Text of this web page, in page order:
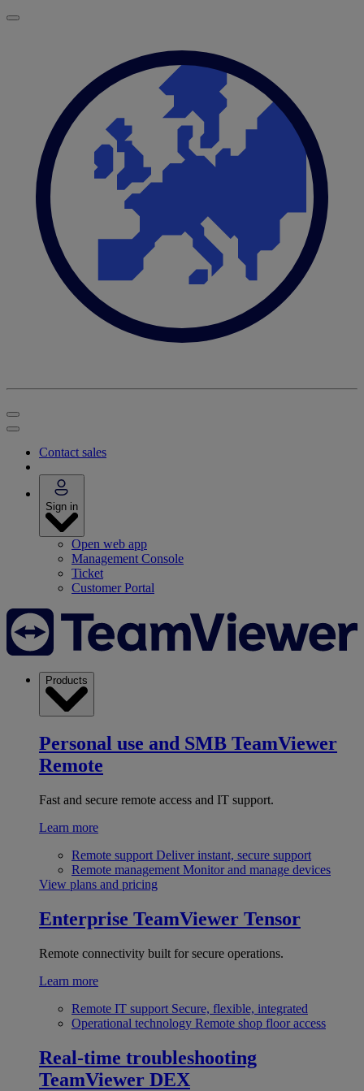
Contact sales
Sign in
Open web app
Management Console
Ticket
Customer Portal
Products
Personal use and SMB TeamViewer
Remote
Fast and secure remote access and IT support.
Learn more
Remote support Deliver instant, secure support
Remote management Monitor and manage devices
View plans and pricing
Enterprise TeamViewer Tensor
Remote connectivity built for secure operations.
Learn more
Remote IT support Secure, flexible, integrated
Operational technology Remote shop floor access
Real-time troubleshooting
TeamViewer DEX